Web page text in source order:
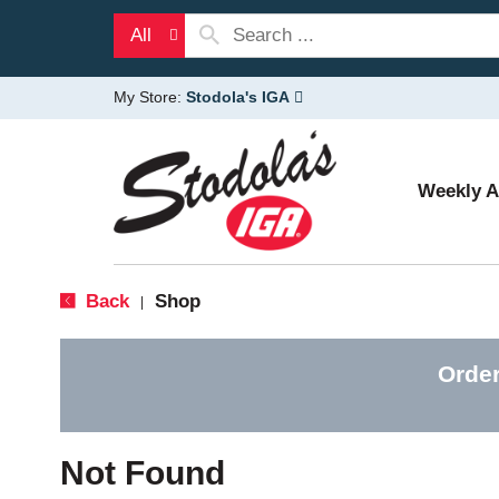
All
My Store: Stodola's IGA
Weekly
Back Shop
Not Found